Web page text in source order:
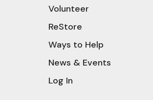
Volunteer
ReStore
Ways to Help
News & Events
Log In